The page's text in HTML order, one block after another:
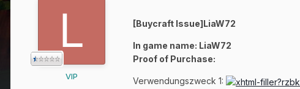
VIP
[Buycraft Issue]LiaW72
In game name: LiaW72
Proof of Purchase:
Verwendungszweck 1: